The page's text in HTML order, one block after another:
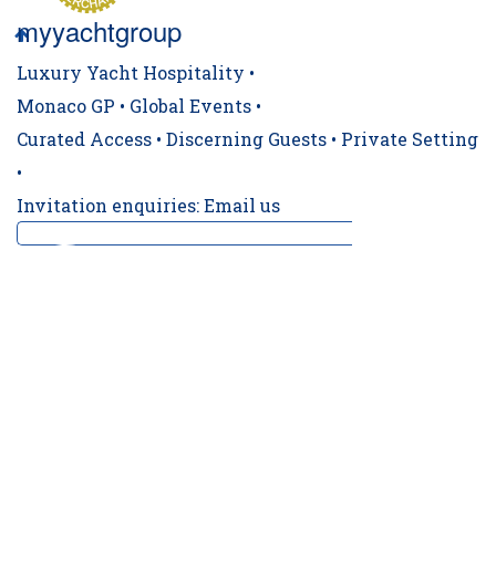
myyachtgroup
Luxury Yacht Hospitality •
Monaco GP • Global Events •
Curated Access • Discerning Guests • Private Setting
•
Invitation enquiries: Email us